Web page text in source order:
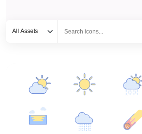
All Assets